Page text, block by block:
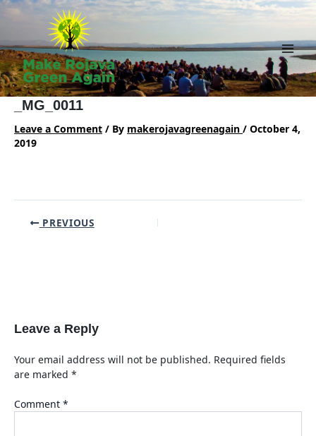
Skip
Main
_MG_0011
Leave a Comment / By makerojavagreenagain / October 4,
2019
Post PREVIOUS
Leave a Reply
Your email address will not be published. Required fields
are marked *
Comment *